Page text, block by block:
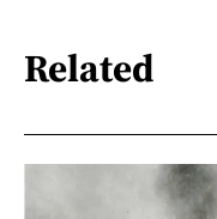
Related